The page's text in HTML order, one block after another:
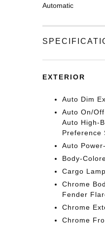
Automatic
EXTERIOR
Auto Dim
Auto On/
Auto High-
Preference
Auto
Body-
Cargo
Chrome
Fender
Chrome
Chrome